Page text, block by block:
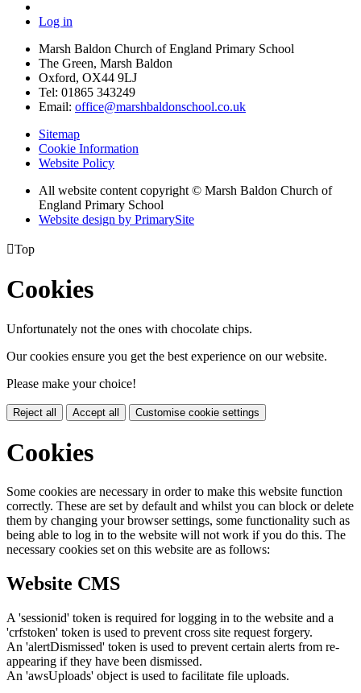
Log in
Marsh Baldon Church of England Primary School
The Green, Marsh Baldon
Oxford, OX44 9LJ
Tel: 01865 343249
Email: office@marshbaldonschool.co.uk
Sitemap
Cookie Information
Website Policy
All website content copyright © Marsh Baldon Church of
England Primary School
Website design by PrimarySite
Top
Cookies
Unfortunately not the ones with chocolate chips.
Our cookies ensure you get the best experience on our website.
Please make your choice!
Reject all Accept all Customise cookie settings
Cookies
Some cookies are necessary in order to make this website function
correctly. These are set by default and whilst you can block or delete
them by changing your browser settings, some functionality such as
being able to log in to the website will not work if you do this. The
necessary cookies set on this website are as follows:
Website CMS
A 'sessionid' token is required for logging in to the website and a
'crfstoken' token is used to prevent cross site request forgery.
An 'alertDismissed' token is used to prevent certain alerts from re-
appearing if they have been dismissed.
An 'awsUploads' object is used to facilitate file uploads.